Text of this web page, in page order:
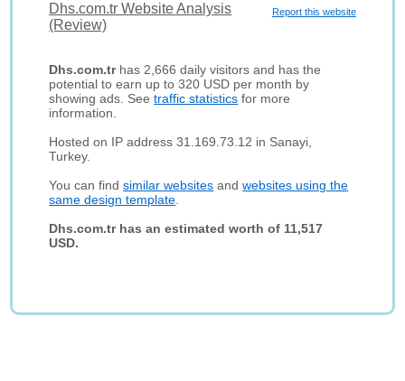
Report this website
Dhs.com.tr Website Analysis
(Review)
Dhs.com.trhas 2,666 daily visitors and has the
potential to earn up to 320 USD per month by
showing ads. Seetraffic statistics for more
information.
Hosted on IP address 31.169.73.12 in Sanayi,
Turkey.
You can findsimilar websites andwebsites using the
same design template
Dhs.com.tr has an estimated worth of 11,517
USD.